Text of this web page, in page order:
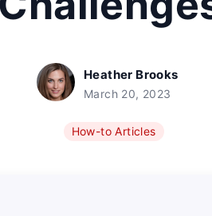
Heather Brooks
March 20, 2023
How-to Articles